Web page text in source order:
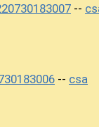
--
-- csa